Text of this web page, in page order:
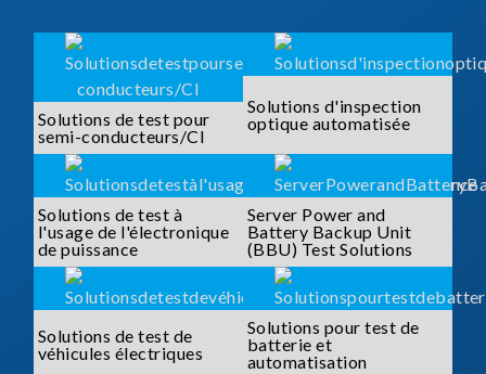
Solutions de test pour
semi-conducteurs/CI
Solutions d'inspection
optique automatisée
Solutions de test à
l'usage de l'électronique
de puissance
Server Power and
Battery Backup Unit
(BBU) Test Solutions
Solutions de test de
véhicules électriques
Solutions pour test de
batterie et
automatisation